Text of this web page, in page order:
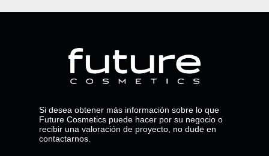
Si desea obtener más información sobre lo que
Future Cosmetics puede hacer por su negocio o
recibir una valoración de proyecto, no dude en
contactarnos.